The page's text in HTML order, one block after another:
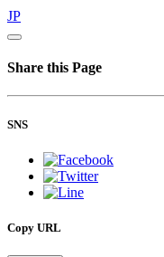
JP
Share this Page
SNS
Copy URL